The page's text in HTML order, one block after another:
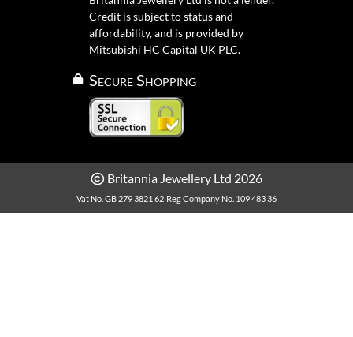
Credit is subject to status and
affordability, and is provided by
Mitsubishi HC Capital UK PLC.
Secure Shopping
Britannia Jewellery Ltd 2026
Vat No. GB 279 3821 62 Reg Company No. 109 483 36